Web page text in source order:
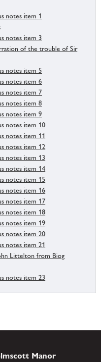
notes item 1
notes item 3
of the trouble of Sir
notes item 5
notes item 6
notes item 7
notes item 8
notes item 9
notes item 10
notes item 11
notes item 12
notes item 13
notes item 14
notes item 15
notes item 16
notes item 17
notes item 18
notes item 19
notes item 20
notes item 21
Littelton from Biog
notes item 23
Manor